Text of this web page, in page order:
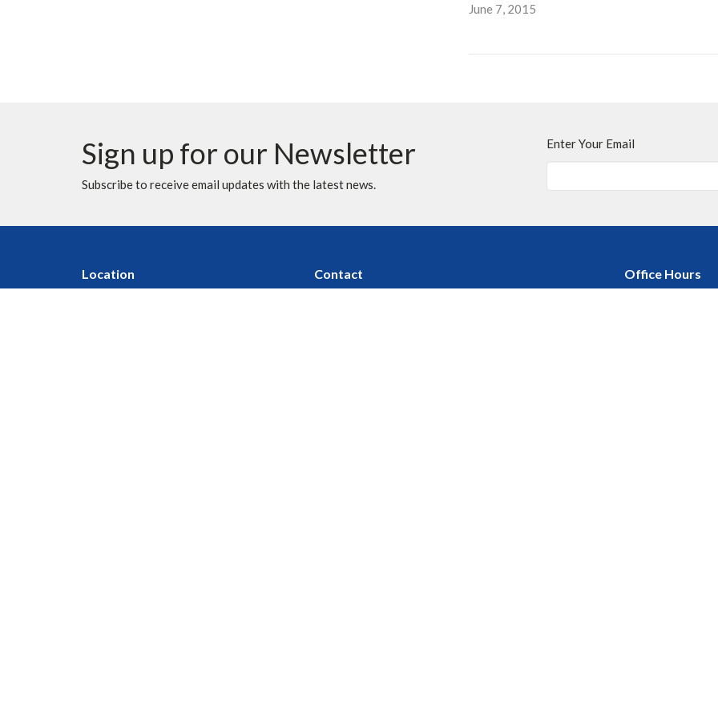
June 7, 2015
Sign up for our Newsletter
Subscribe to receive email updates with the latest news.
Enter Your Email
Location Contact Office Hours